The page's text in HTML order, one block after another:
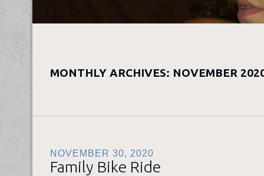
MONTHLY ARCHIVES: NOVEMBER
NOVEMBER 30, 2020
Family Bike Ride